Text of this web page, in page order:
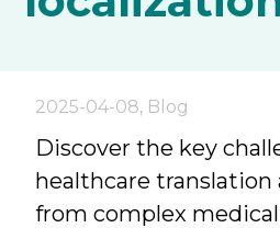
2025-04-08, Blog
Discover the key
healthcare translation
from complex